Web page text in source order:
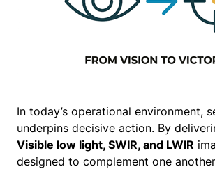
In today’s operational environment,
underpins decisive action. By
Visible low light, SWIR, and LWIR
designed to complement one